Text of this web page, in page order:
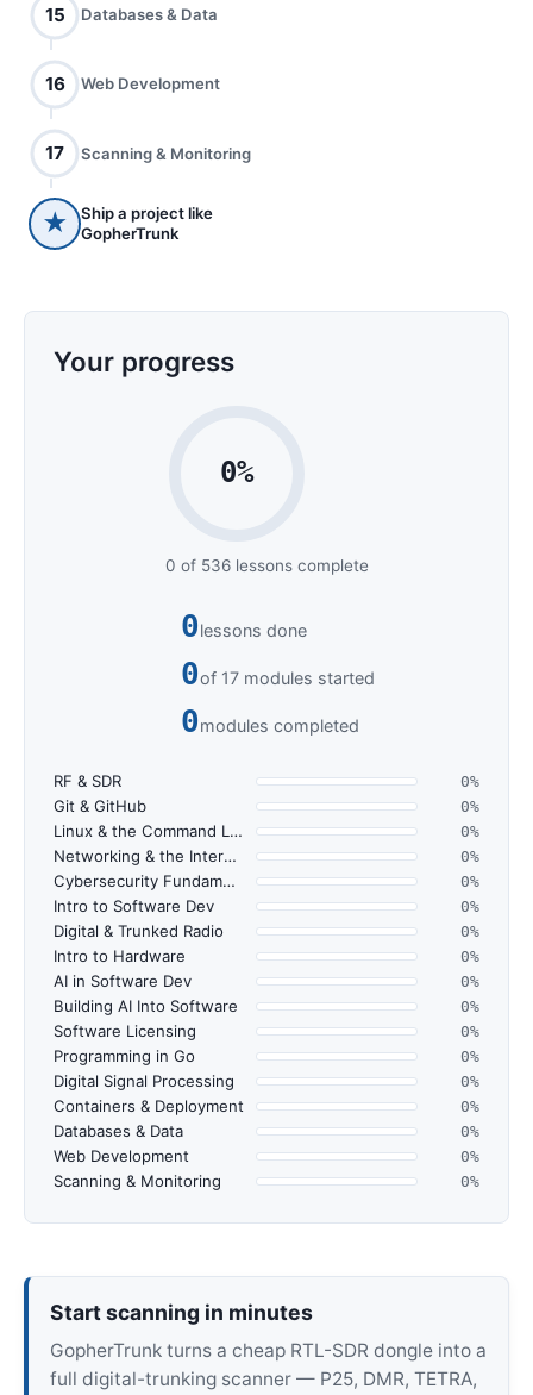
15 Databases & Data
16 Web Development
17 Scanning & Monitoring
★
Ship a project like
GopherTrunk
Your progress
0%
0 of 536 lessons complete
0lessons done
0of 17 modules started
0modules completed
RF & SDR 0%
Git & GitHub 0%
Linux & the Command Line 0%
Networking & the Internet 0%
Cybersecurity Fundamentals 0%
Intro to Software Dev 0%
Digital & Trunked Radio 0%
Intro to Hardware 0%
AI in Software Dev 0%
Building AI Into Software 0%
Software Licensing 0%
Programming in Go 0%
Digital Signal Processing 0%
Containers & Deployment 0%
Databases & Data 0%
Web Development 0%
Scanning & Monitoring 0%
Start scanning in minutes
GopherTrunk turns a cheap RTL-SDR dongle into a
full digital-trunking scanner — P25, DMR, TETRA,